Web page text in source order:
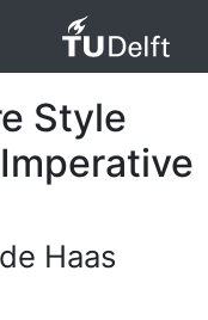
Style
Haas